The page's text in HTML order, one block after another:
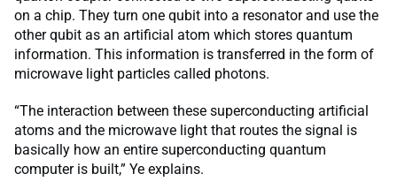
on a chip. They turn one qubit into a resonator and use the
other qubit as an artificial atom which stores quantum
information. This information is transferred in the form of
microwave light particles called photons.
“The interaction between these superconducting artificial
atoms and the microwave light that routes the signal is
basically how an entire superconducting quantum
computer is built,” Ye explains.